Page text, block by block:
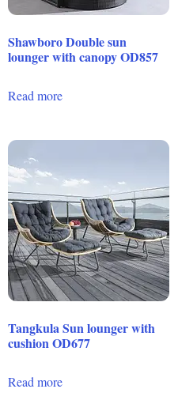
Shawboro Double sun
lounger with canopy OD857
Read more
Tangkula Sun lounger with
cushion OD677
Read more